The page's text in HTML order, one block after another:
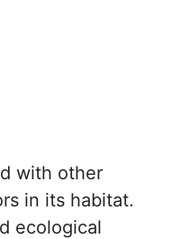
with other
in its habitat.
ecological